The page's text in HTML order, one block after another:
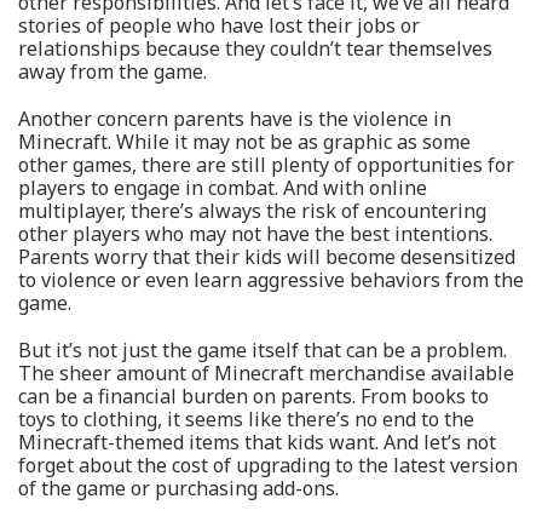
stories of people who have lost their jobs or
relationships because they couldn’t tear themselves
away from the game.
Another concern parents have is the violence in
Minecraft. While it may not be as graphic as some
other games, there are still plenty of opportunities for
players to engage in combat. And with online
multiplayer, there’s always the risk of encountering
other players who may not have the best intentions.
Parents worry that their kids will become desensitized
to violence or even learn aggressive behaviors from the
game.
But it’s not just the game itself that can be a problem.
The sheer amount of Minecraft merchandise available
can be a financial burden on parents. From books to
toys to clothing, it seems like there’s no end to the
Minecraft-themed items that kids want. And let’s not
forget about the cost of upgrading to the latest version
of the game or purchasing add-ons.